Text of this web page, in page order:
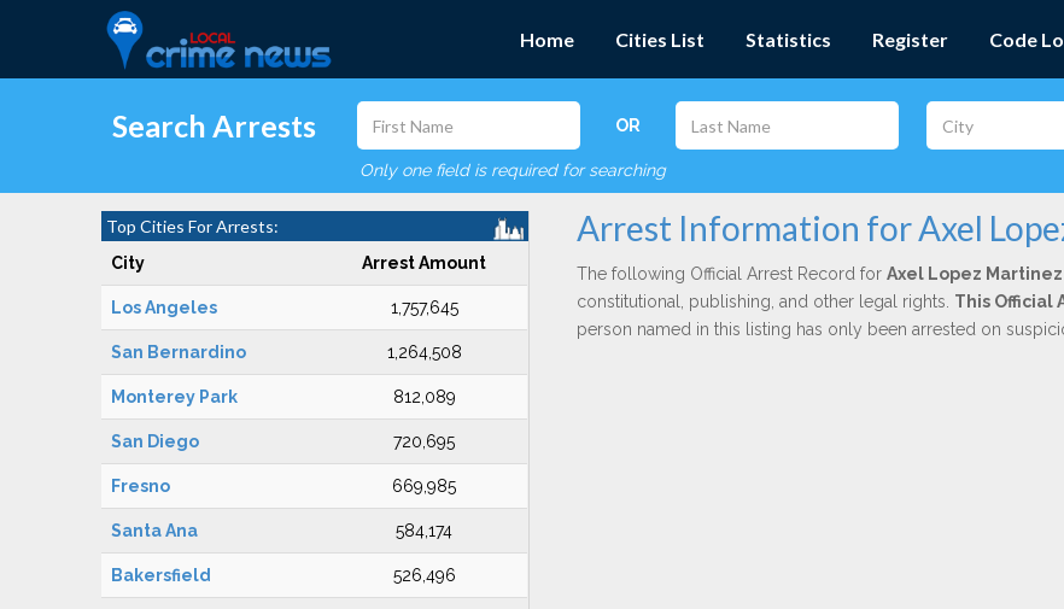
Home Cities List Statistics Register Code
Search Arrests OR
Only one field is required for searching
Top Cities For Arrests:
City Arrest Amount
Los Angeles 1,757,645
San Bernardino 1,264,508
Monterey Park 812,089
San Diego 720,695
Fresno 669,985
Santa Ana 584,174
Bakersfield 526,496
Arrest Information for Axel
The following Official Arrest Record for Axel Lopez Martinez
constitutional, publishing, and other legal rights. This Official
person named in this listing has only been arrested on